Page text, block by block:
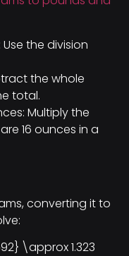
the division
the whole
total.
Multiply the
16 ounces in a
converting it to
\approx 1.323